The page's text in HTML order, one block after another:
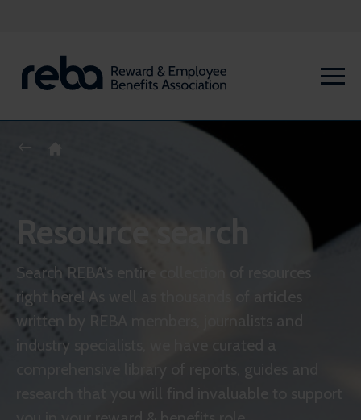
Resource search
Search REBA's entire collection of resources
right here! As well as thousands of articles
written by REBA members, journalists and
industry specialists, we have curated a